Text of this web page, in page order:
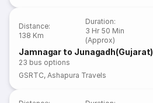
Distance:
138 Km
Duration:
3 Hr 50 Min
(Approx)
Jamnagar to Junagadh(Gujarat)
23 bus options
GSRTC, Ashapura Travels